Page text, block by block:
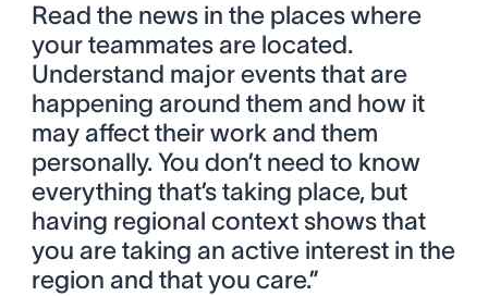
Read the news in the places where
your teammates are located.
Understand major events that are
happening around them and how it
may affect their work and them
personally. You don’t need to know
everything that’s taking place, but
having regional context shows that
you are taking an active interest in the
region and that you care.”